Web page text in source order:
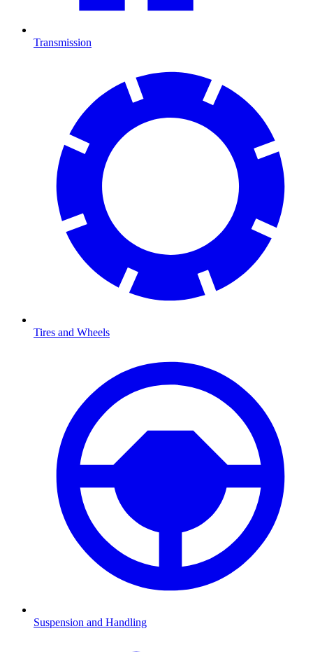
Transmission
Tires and Wheels
Suspension and Handling